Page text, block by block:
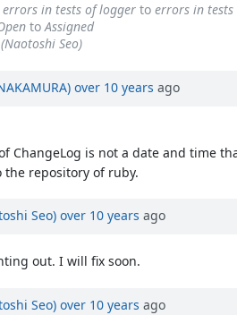
errors in tests of logger to errors in tests
toAssigned
Seo)
over 10 years ago
ChangeLog is not a date and time
repository of ruby.
Seo) over 10 years ago
out. I will fix soon.
Seo) over 10 years ago